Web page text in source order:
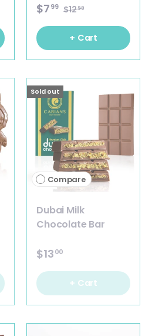
$799 $1299
+ Cart
Sold out
Compare
Dubai Milk
Chocolate Bar
$1300
+ Cart